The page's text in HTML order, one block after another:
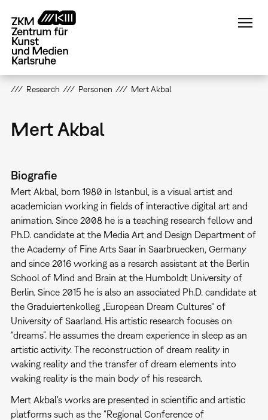
zum
Inhalt
Research Personen Mert Akbal
Mert Akbal
Biografie
Mert Akbal, born 1980 in Istanbul, is a visual artist and
academician working in fields of interactive digital art and
animation. Since 2008 he is a teaching research fellow and
Ph.D. candidate at the Media Art and Design Department of
the Academy of Fine Arts Saar in Saarbruecken, Germany
and since 2016 working as a resarch assistant at the Berlin
School of Mind and Brain at the Humboldt University of
Berlin. Since 2015 he is also an associated Ph.D. candidate at
the Graduiertenkolleg „European Dream Cultures“ of
University of Saarland. His artistic research focuses on
“dreams”. He assumes the dream experience in sleep as an
artistic activity. The reconstruction of dream reality in
waking reality and the transfer of dream elements into
waking reality is the main body of his research.
Mert Akbal's works are presented in scientific and artistic
platforms such as the “Regional Conference of